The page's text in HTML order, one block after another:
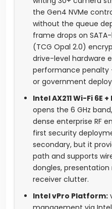
the Gen4 NVMe
without the queue
frame drops on
(TCG Opal 2.0)
drive-level hardware
performance penalty
or government
Intel AX211 Wi-Fi 6E
opens the 6 GHz
dense enterprise RF
first security
secondary, but it
path and supports
dongles,
receiver clutter.
Intel vPro Platform: